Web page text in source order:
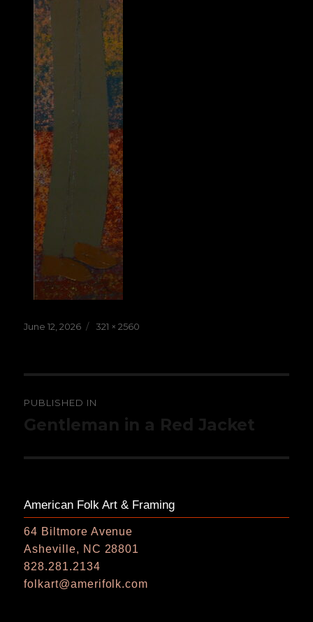
Posted
June 12, 2026
Full
321 × 2560
navigation
PUBLISHED IN
Gentleman in a Red Jacket
American Folk Art & Framing
64 Biltmore Avenue
Asheville, NC 28801
828.281.2134
folkart@amerifolk.com